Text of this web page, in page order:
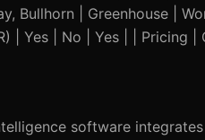
Bullhorn | Greenhouse |
| Yes | No | Yes | |
software